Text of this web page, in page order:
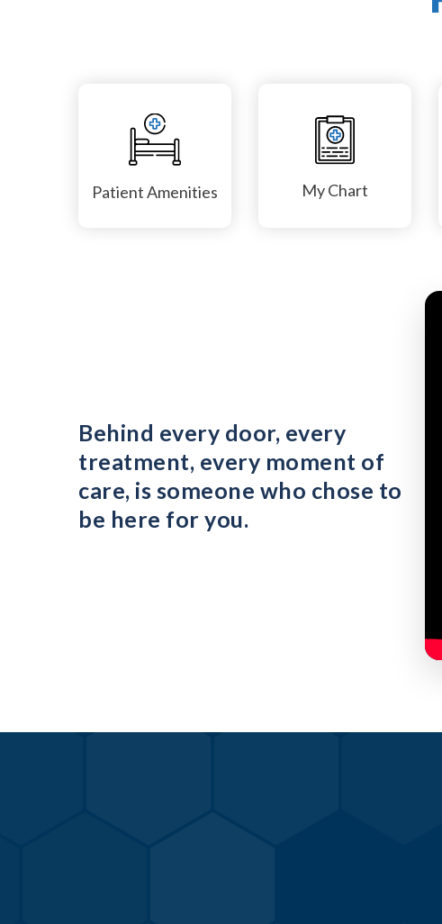
Patient Amenities My Chart
Behind every door, every
treatment, every moment of
care, is someone who chose to
be here for you.